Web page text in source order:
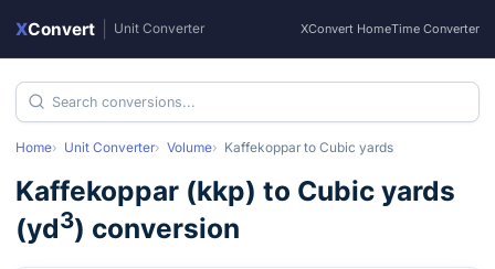
XConvert Unit Converter XConvert HomeTime Converter
Home Unit Converter Volume Kaffekoppar to Cubic yards
Kaffekoppar (kkp) to Cubic yards
(yd3) conversion